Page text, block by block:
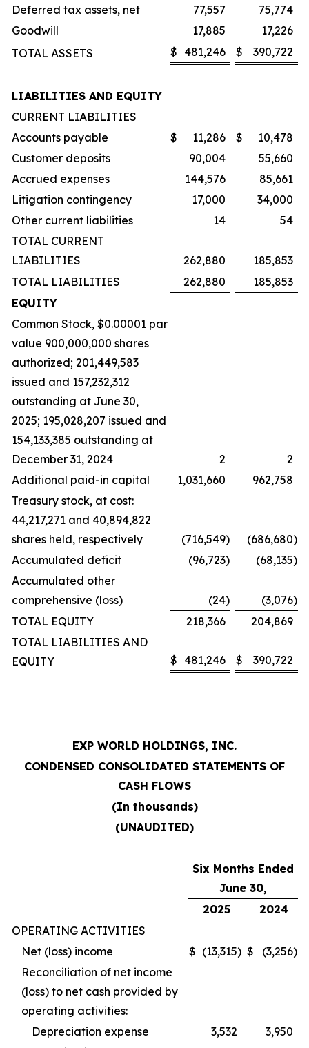
Deferred tax assets, net
77,557
75,774
Goodwill
17,885
17,226
TOTAL ASSETS
$ 481,246 $ 390,722
LIABILITIES AND EQUITY
CURRENT LIABILITIES
Accounts payable
$ 11,286 $
10,478
Customer deposits
90,004
55,660
Accrued expenses
144,576
85,661
Litigation contingency
17,000
34,000
Other current liabilities
14
54
TOTAL CURRENT
LIABILITIES
262,880
185,853
TOTAL LIABILITIES
262,880
185,853
EQUITY
Common Stock, $0.00001 par
value 900,000,000 shares
authorized; 201,449,583
issued and 157,232,312
outstanding at June 30,
2025; 195,028,207 issued and
154,133,385 outstanding at
December 31, 2024
2
2
Additional paid-in capital
1,031,660
962,758
Treasury stock, at cost:
44,217,271 and 40,894,822
shares held, respectively
(716,549) (686,680)
Accumulated deficit
(96,723) (68,135)
Accumulated other
comprehensive (loss)
(24) (3,076)
TOTAL EQUITY
218,366
204,869
TOTAL LIABILITIES AND
EQUITY
$ 481,246 $ 390,722
EXP WORLD HOLDINGS, INC.
CONDENSED CONSOLIDATED STATEMENTS OF
CASH FLOWS
(In thousands)
(UNAUDITED)
Six Months Ended
June 30,
2025
2024
OPERATING ACTIVITIES
Net (loss) income
$ (13,315) $ (3,256)
Reconciliation of net income
(loss) to net cash provided by
operating activities:
Depreciation expense
3,532
3,950